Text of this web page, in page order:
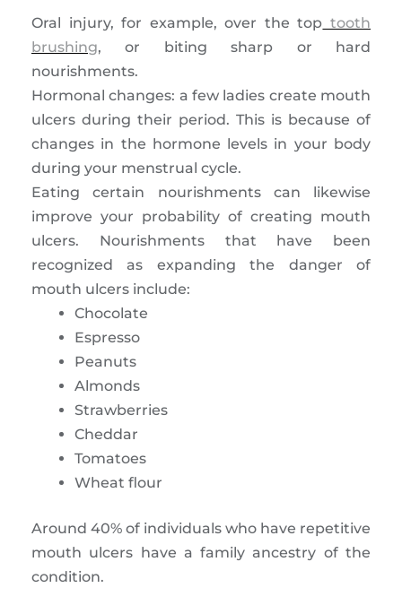
Oral injury, for example, over the top tooth
brushing, or biting sharp or hard
nourishments.
Hormonal changes: a few ladies create mouth
ulcers during their period. This is because of
changes in the hormone levels in your body
during your menstrual cycle.
Eating certain nourishments can likewise
improve your probability of creating mouth
ulcers. Nourishments that have been
recognized as expanding the danger of
mouth ulcers include:
Chocolate
Espresso
Peanuts
Almonds
Strawberries
Cheddar
Tomatoes
Wheat flour
Around 40% of individuals who have repetitive
mouth ulcers have a family ancestry of the
condition.